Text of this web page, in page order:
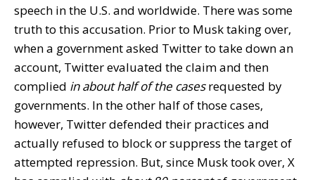
speech in the U.S. and worldwide. There was some
truth to this accusation. Prior to Musk taking over,
when a government asked Twitter to take down an
account, Twitter evaluated the claim and then
complied in about half of the casesrequested by
governments. In the other half of those cases,
however, Twitter defended their practices and
actually refused to block or suppress the target of
attempted repression. But, since Musk took over, X